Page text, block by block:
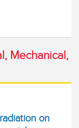
Mechanical,
on